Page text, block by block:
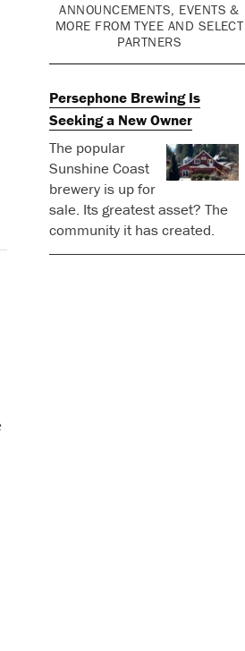
ANNOUNCEMENTS, EVENTS &
MORE FROM TYEE AND SELECT
PARTNERS
Persephone Brewing Is
Seeking a New Owner
The popular
Sunshine Coast
brewery is up for
sale. Its greatest asset? The
community it has created.